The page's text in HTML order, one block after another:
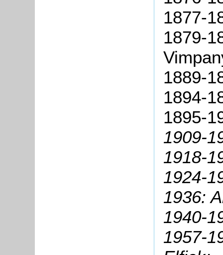
1877-
1879-
1889-
1894-
1895-
1909-
1918-
1924-
1936:
1940-
1957-